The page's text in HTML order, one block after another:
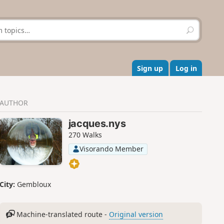
S
e
r
c
h
Sign up Log in
AUTHOR
jacques.nys
270 Walks
Visorando Member
City: Gembloux
Machine-translated route - Original version